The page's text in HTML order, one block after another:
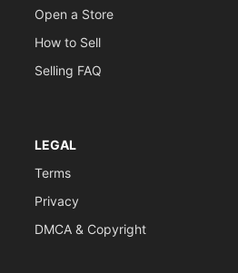
Open a Store
How to Sell
Selling FAQ
LEGAL
Terms
Privacy
DMCA & Copyright